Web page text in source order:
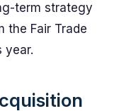
term strategy
the Fair Trade
year.